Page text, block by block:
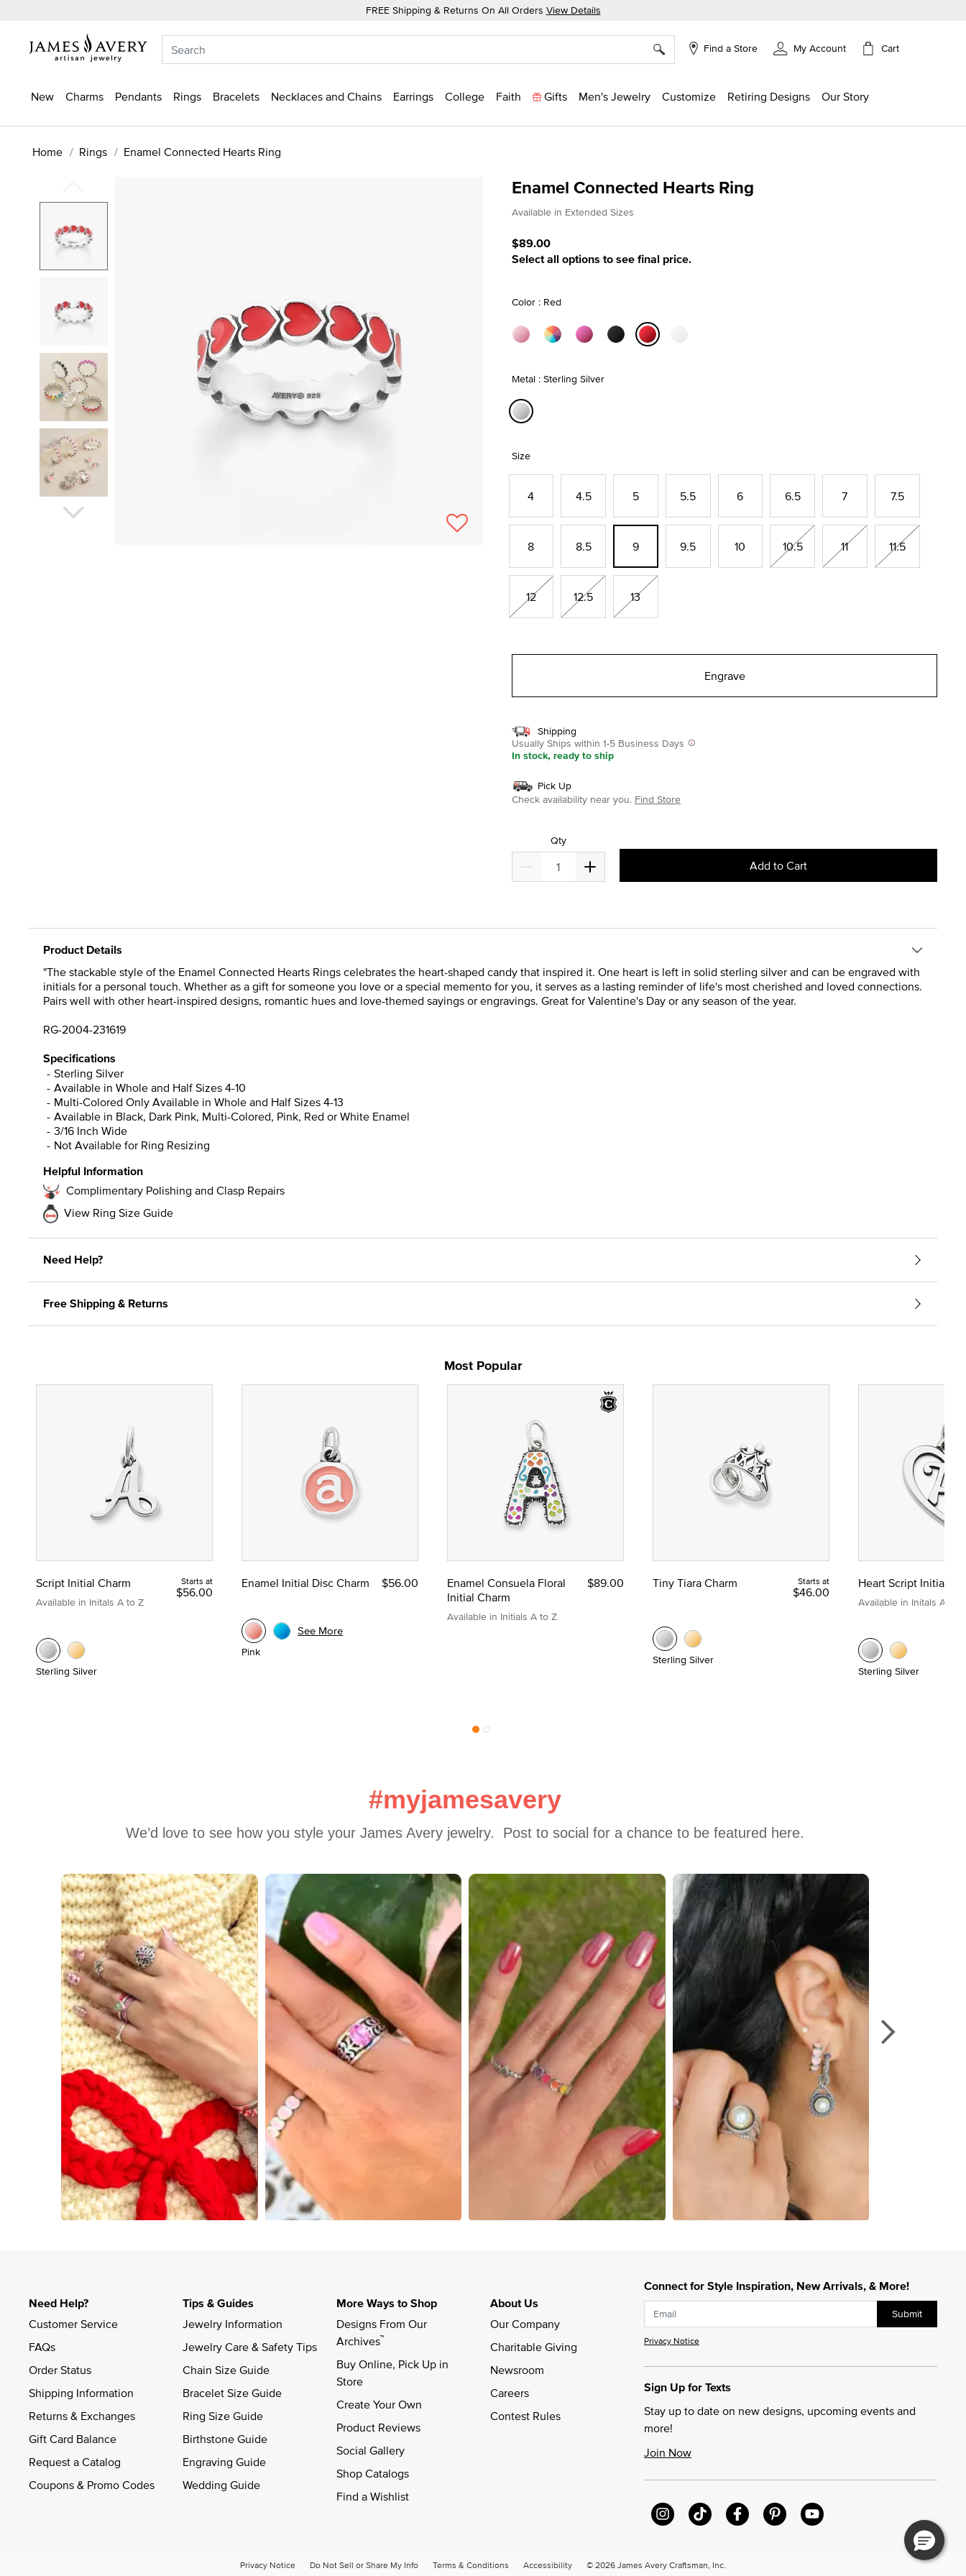
FREE Shipping & Returns On All Orders View Details
Find a Store My Account Cart
New Charms Pendants Rings Bracelets Necklaces and Chains Earrings College Faith Gifts Men's Jewelry Customize Retiring Designs Our Story
Home Rings Enamel Connected Hearts Ring
Enamel Connected Hearts Ring
4.2 out of 5 Customer Rating
Available in Extended Sizes
$89.00
Select all options to see final price.
Color : Red
Metal : Sterling Silver
Size
4 4.5 5 5.5 6 6.5 7 7.5
8 8.5 9 9.5 10 10.5 11 11.5
12 12.5 13
Engrave
Shipping
Usually Ships within 1-5 Business Days
In stock, ready to ship
Pick Up
Check availability near you. Find Store
Qty
Add to Cart
Product Details
"The stackable style of the Enamel Connected Hearts Rings celebrates the heart-shaped candy that inspired it. One heart is left in solid sterling silver and can be engraved with
initials for a personal touch. Whether as a gift for someone you love or a special memento for you, it serves as a lasting reminder of life's most cherished and loved connections.
Pairs well with other heart-inspired designs, romantic hues and love-themed sayings or engravings. Great for Valentine's Day or any season of the year.
RG-2004-231619
Specifications
Sterling Silver
Available in Whole and Half Sizes 4-10
Multi-Colored Only Available in Whole and Half Sizes 4-13
Available in Black, Dark Pink, Multi-Colored, Pink, Red or White Enamel
3/16 Inch Wide
Not Available for Ring Resizing
Helpful Information
Complimentary Polishing and Clasp Repairs
View Ring Size Guide
Need Help?
Free Shipping & Returns
Most Popular
Script Initial Charm
Available in Initals A to Z
Starts at
$56.00
Sterling Silver
Enamel Initial Disc Charm $56.00
Pink
See More
Enamel Consuela Floral
Initial Charm
Available in Initials A to Z
$89.00 Tiny Tiara Charm Starts at
$46.00
Sterling Silver
Heart Script Initial
Available in Initals A to Z
Sterling Silver
#myjamesavery
We’d love to see how you style your James Avery jewelry.  Post to social for a chance to be featured here.
Media Carousel
Carousel with product photos. Use the previous and next buttons to navigate.
Connect for Style Inspiration, New Arrivals, & More!
Submit
Privacy Notice
Sign Up for Texts
Stay up to date on new designs, upcoming events and
more!
Join Now
Need Help?
Customer Service
FAQs
Order Status
Shipping Information
Returns & Exchanges
Gift Card Balance
Request a Catalog
Coupons & Promo Codes
Tips & Guides
Jewelry Information
Jewelry Care & Safety Tips
Chain Size Guide
Bracelet Size Guide
Ring Size Guide
Birthstone Guide
Engraving Guide
Wedding Guide
More Ways to Shop
Designs From Our
Archives™
Buy Online, Pick Up in
Store
Create Your Own
Product Reviews
Social Gallery
Shop Catalogs
Find a Wishlist
About Us
Our Company
Charitable Giving
Newsroom
Careers
Contest Rules
Privacy Notice Do Not Sell or Share My Info Terms & Conditions Accessibility © 2026 James Avery Craftsman, Inc.